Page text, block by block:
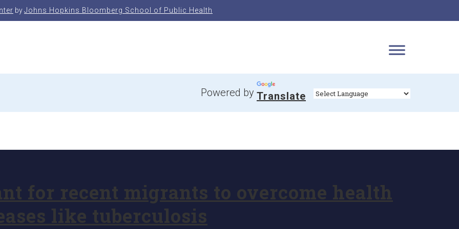
byJohns Hopkins Bloomberg School of Public Health
Powered by Translate
for recent migrants to overcome health
like tuberculosis